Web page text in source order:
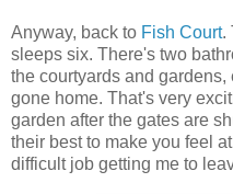
Anyway, back to Fish Court.
sleeps six. There's two
the courtyards and
gone home. That's very
garden after the gates are
their best to make you feel
difficult job getting me to